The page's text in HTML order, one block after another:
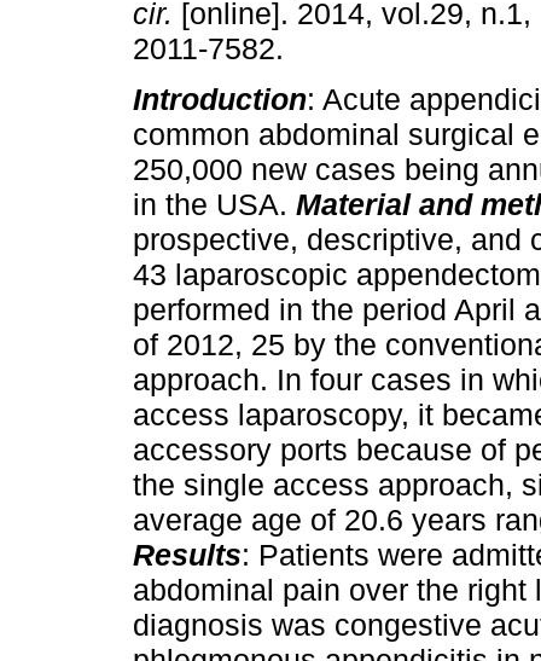
cir. [online]. 2014, vol.29,
2011-7582.
Introduction: Acute
common abdominal surgical
250,000 new cases being
in the USA. Material and
prospective, descriptive, and
43 laparoscopic
performed in the period April
of 2012, 25 by the
approach. In four cases in
access laparoscopy, it
accessory ports because of
the single access approach,
average age of 20.6 years
Results: Patients were
abdominal pain over the
diagnosis was congestive